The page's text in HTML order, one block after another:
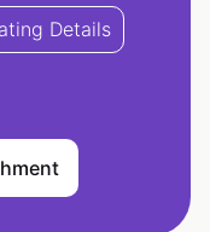
Details